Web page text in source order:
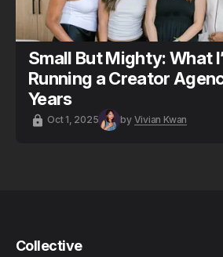
Small But Mighty: What
Running a Creator
Years
Oct 1, 2025 by Vivian Kwan
Collective